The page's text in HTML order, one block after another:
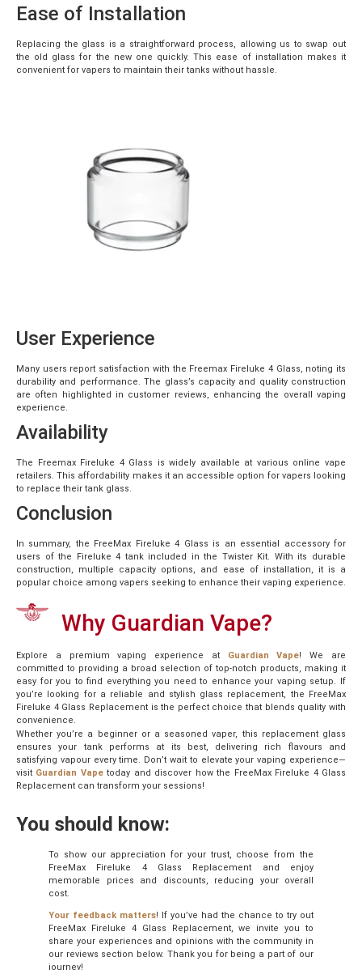
Ease of Installation
Replacing the glass is a straightforward process, allowing us to swap out
the old glass for the new one quickly. This ease of installation makes it
convenient for vapers to maintain their tanks without hassle.
User Experience
Many users report satisfaction with the Freemax Fireluke 4 Glass, noting its
durability and performance. The glass’s capacity and quality construction
are often highlighted in customer reviews, enhancing the overall vaping
experience.
Availability
The Freemax Fireluke 4 Glass is widely available at various online vape
retailers. This affordability makes it an accessible option for vapers looking
to replace their tank glass.
Conclusion
In summary, the FreeMax Fireluke 4 Glass is an essential accessory for
users of the Fireluke 4 tank included in the Twister Kit. With its durable
construction, multiple capacity options, and ease of installation, it is a
popular choice among vapers seeking to enhance their vaping experience.
Why Guardian Vape?
Explore a premium vaping experience at Guardian Vape! We are
committed to providing a broad selection of top-notch products, making it
easy for you to find everything you need to enhance your vaping setup. If
you’re looking for a reliable and stylish glass replacement, the FreeMax
Fireluke 4 Glass Replacement is the perfect choice that blends quality with
convenience.
Whether you’re a beginner or a seasoned vaper, this replacement glass
ensures your tank performs at its best, delivering rich flavours and
satisfying vapour every time. Don’t wait to elevate your vaping experience—
visit Guardian Vape today and discover how the FreeMax Fireluke 4 Glass
Replacement can transform your sessions!
You should know:
To show our appreciation for your trust, choose from the
FreeMax Fireluke 4 Glass Replacement and enjoy
memorable prices and discounts, reducing your overall
cost.
Your feedback matters! If you’ve had the chance to try out
FreeMax Fireluke 4 Glass Replacement, we invite you to
share your experiences and opinions with the community in
our reviews section below. Thank you for being a part of our
journey!